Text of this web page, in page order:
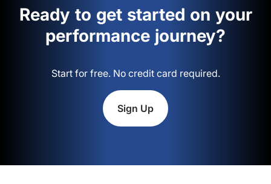
Ready to get started on your
performance journey?
Start for free. No credit card required.
Sign Up